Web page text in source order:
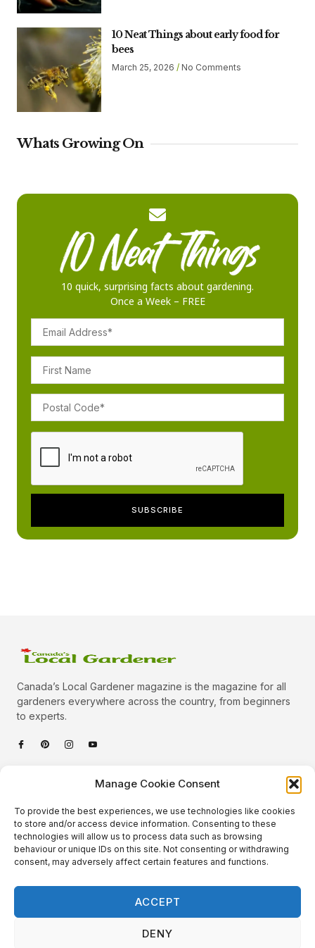
Manage Cookie Consent
To provide the best experiences, we use technologies like cookies
to store and/or access device information. Consenting to these
technologies will allow us to process data such as browsing
behaviour or unique IDs on this site. Not consenting or withdrawing
consent, may adversely affect certain features and functions.
ACCEPT
DENY
10 Neat Things about early food for
bees
March 25, 2026 No Comments
Whats Growing On
10 quick, surprising facts about gardening.
Once a Week – FREE
Canada’s Local Gardener magazine is the magazine for all
gardeners everywhere across the country, from beginners
to experts.
Quick Links
Podcast
About Us
Contact
Categories
Plants
Animals
Beautiful Gardens
Gardening Info